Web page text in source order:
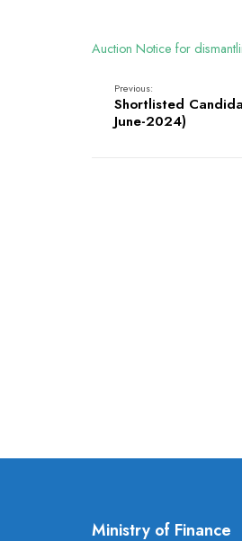
Auction Notice for
Previous:
Shortlisted
June-2024)
Ministry of Finance